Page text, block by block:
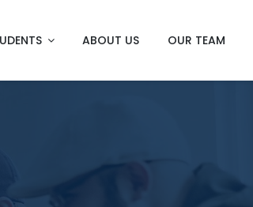
ABOUT US OUR TEAM